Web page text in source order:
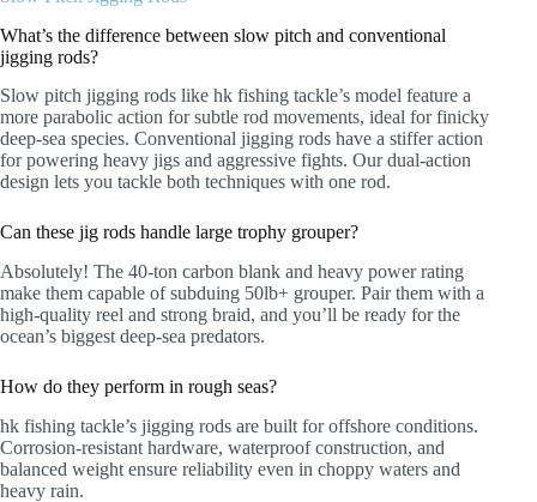
What’s the difference between slow pitch and conventional
jigging rods?
Slow pitch jigging rods like hk fishing tackle’s model feature a
more parabolic action for subtle rod movements, ideal for finicky
deep-sea species. Conventional jigging rods have a stiffer action
for powering heavy jigs and aggressive fights. Our dual-action
design lets you tackle both techniques with one rod.
Can these jig rods handle large trophy grouper?
Absolutely! The 40-ton carbon blank and heavy power rating
make them capable of subduing 50lb+ grouper. Pair them with a
high-quality reel and strong braid, and you’ll be ready for the
ocean’s biggest deep-sea predators.
How do they perform in rough seas?
hk fishing tackle’s jigging rods are built for offshore conditions.
Corrosion-resistant hardware, waterproof construction, and
balanced weight ensure reliability even in choppy waters and
heavy rain.